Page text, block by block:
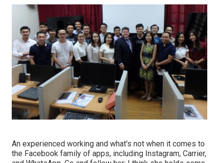
An experienced working and what's not when it comes to
the Facebook family of apps, including Instagram, Carrier,